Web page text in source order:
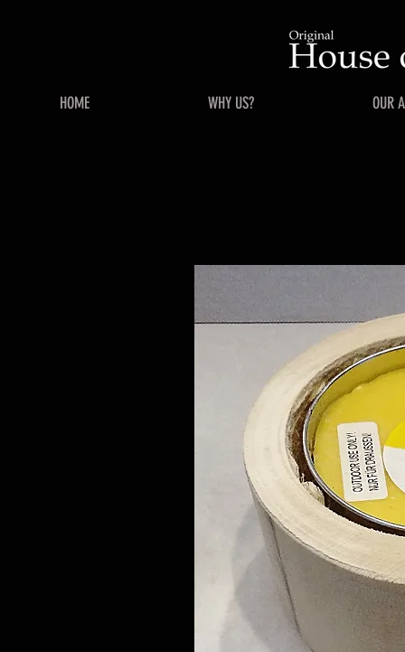
HOME WHY US? OUR